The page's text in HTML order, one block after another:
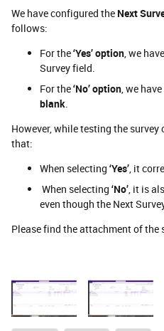
We have configured the Next
follows:
For the‘Yes’ option, we
Survey field.
For the‘No’ option, we
blank.
However, while testing the survey
that:
When selecting ‘Yes’, it
When selecting ‘No’, it is
even though the Next
Please find the attachment of the